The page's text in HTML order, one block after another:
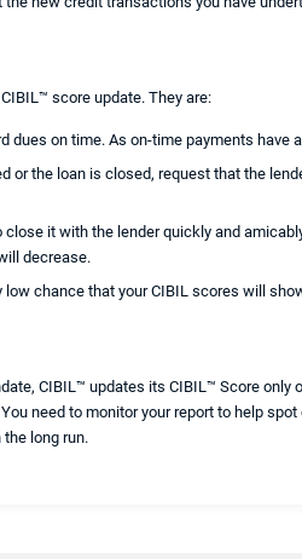
score update. They are:
dues on time. As on-time payments have
or the loan is closed, request that the
it with the lender quickly and
decrease.
chance that your CIBIL scores will
CIBIL™ updates its CIBIL™ Score only
need to monitor your report to help
long run.